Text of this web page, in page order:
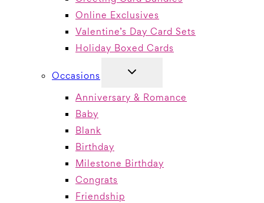
Online Exclusives
Valentine’s Day Card Sets
Holiday Boxed Cards
Occasions
TOGGLE
Anniversary & Romance
Baby
Blank
Birthday
Milestone Birthday
Congrats
Friendship